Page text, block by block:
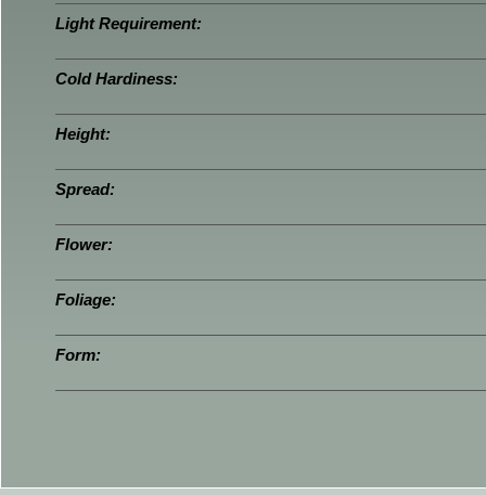
Light Requirement:
Cold Hardiness:
Height:
Spread:
Flower:
Foliage:
Form: